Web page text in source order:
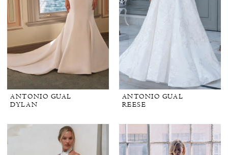
ANTONIO GUAL
DYLAN
ANTONIO GUAL
REESE